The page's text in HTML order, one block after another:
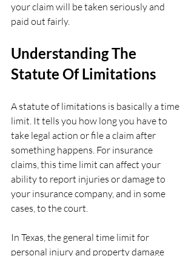
your claim will be taken seriously and
paid out fairly.
Understanding The
Statute Of Limitations
A statute of limitations is basically a time
limit. It tells you how long you have to
take legal action or file a claim after
something happens. For insurance
claims, this time limit can affect your
ability to report injuries or damage to
your insurance company, and in some
cases, to the court.
In Texas, the general time limit for
personal injury and property damage